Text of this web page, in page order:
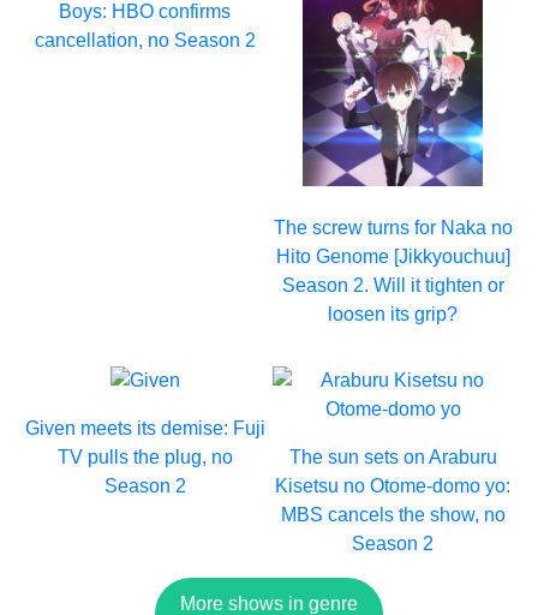
Boys: HBO confirms
cancellation, no Season 2
The screw turns for Naka no
Hito Genome [Jikkyouchuu]
Season 2. Will it tighten or
loosen its grip?
Given meets its demise: Fuji
TV pulls the plug, no
Season 2
The sun sets on Araburu
Kisetsu no Otome-domo yo:
MBS cancels the show, no
Season 2
More shows in genre